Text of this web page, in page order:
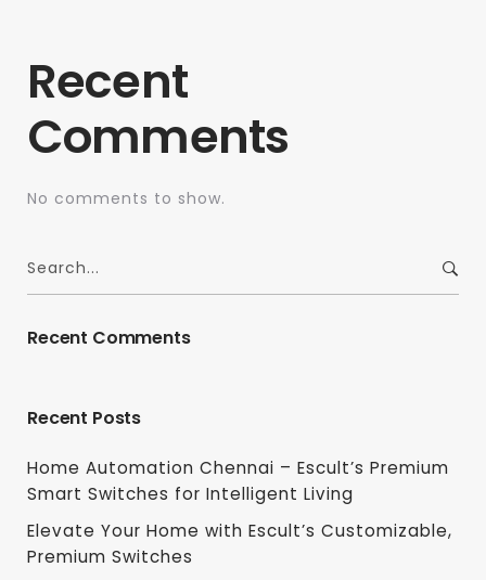
Recent
Comments
No comments to show.
Recent Comments
Recent Posts
Home Automation Chennai – Escult’s Premium
Smart Switches for Intelligent Living
Elevate Your Home with Escult’s Customizable,
Premium Switches